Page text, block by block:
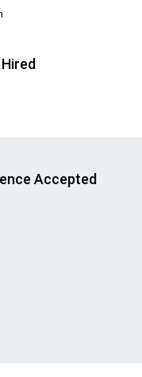
Accepted